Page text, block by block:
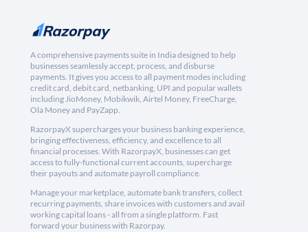
A comprehensive payments suite in India designed to help
businesses seamlessly accept, process, and disburse
payments. It gives you access to all payment modes including
credit card, debit card, netbanking, UPI and popular wallets
including JioMoney, Mobikwik, Airtel Money, FreeCharge,
Ola Money and PayZapp.
RazorpayX supercharges your business banking experience,
bringing effectiveness, efficiency, and excellence to all
financial processes. With RazorpayX, businesses can get
access to fully-functional current accounts, supercharge
their payouts and automate payroll compliance.
Manage your marketplace, automate bank transfers, collect
recurring payments, share invoices with customers and avail
working capital loans - all from a single platform. Fast
forward your business with Razorpay.